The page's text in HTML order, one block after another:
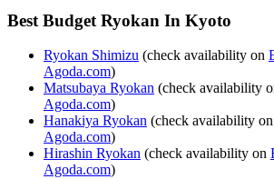
Best Budget Ryokan In Kyoto
Ryokan Shimizu (check availability on
Agoda.com)
Matsubaya Ryokan (check availability
Agoda.com)
Hanakiya Ryokan (check availability on
Agoda.com)
Hirashin Ryokan (check availability on
Agoda.com)